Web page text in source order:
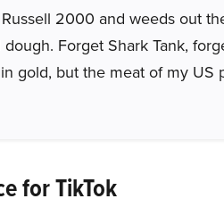
2000 and weeds out
dough. Forget Shark Tank,
gold, but the meat of my US
for TikTok